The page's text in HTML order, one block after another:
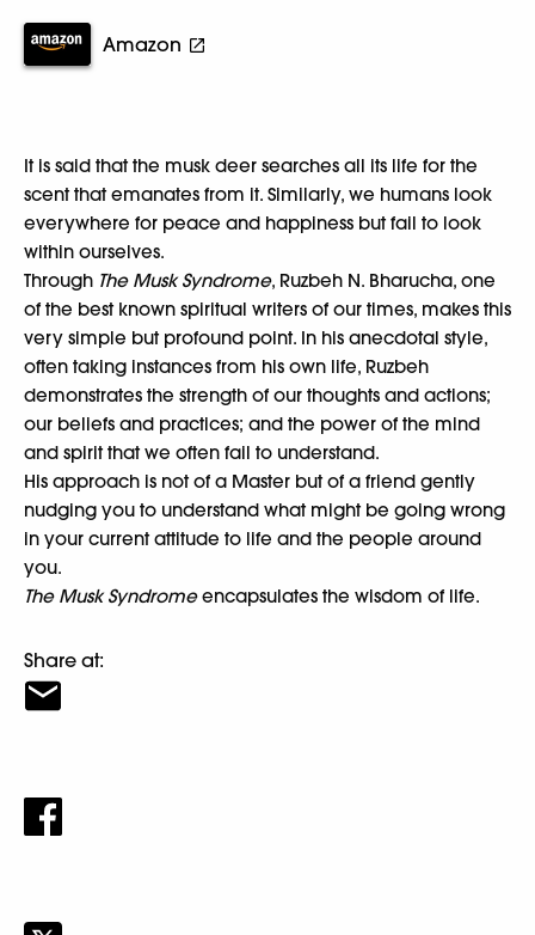
Amazon
It is said that the musk deer searches all its life for the
scent that emanates from it. Similarly, we humans look
everywhere for peace and happiness but fail to look
within ourselves.
Through The Musk Syndrome, Ruzbeh N. Bharucha, one
of the best known spiritual writers of our times, makes this
very simple but profound point. In his anecdotal style,
often taking instances from his own life, Ruzbeh
demonstrates the strength of our thoughts and actions;
our beliefs and practices; and the power of the mind
and spirit that we often fail to understand.
His approach is not of a Master but of a friend gently
nudging you to understand what might be going wrong
in your current attitude to life and the people around
you.
The Musk Syndromeencapsulates the wisdom of life.
Share at: